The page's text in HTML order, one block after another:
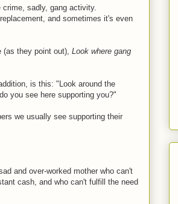
sadly, gang activity.
and sometimes it's even
they point out), Look where gang
is this: "Look around the
you see here supporting you?"
we usually see supporting their
and over-worked mother who can't
cash, and who can't fulfill the need